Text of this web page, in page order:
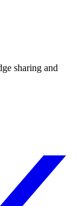
sharing and